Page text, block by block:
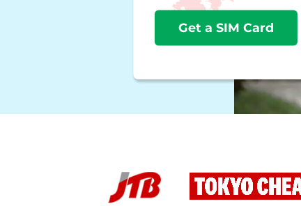
Get a SIM Card